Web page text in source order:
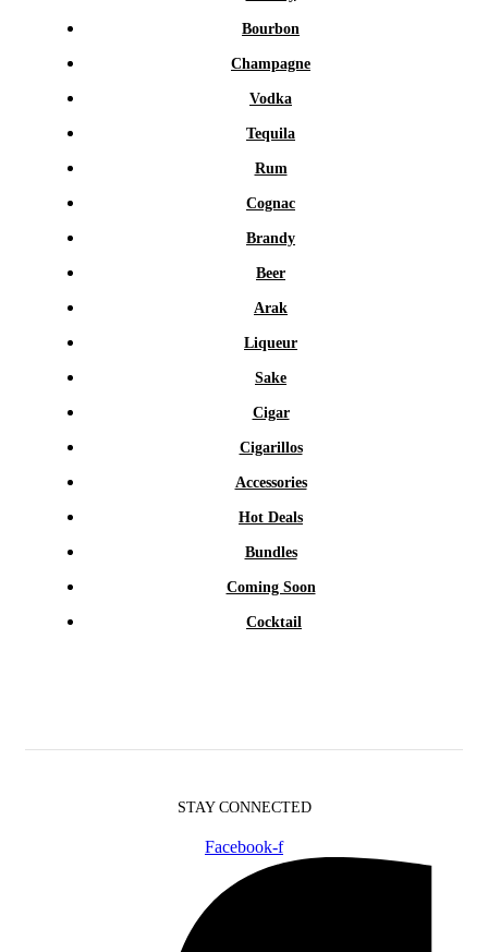
Bourbon
Champagne
Vodka
Tequila
Rum
Cognac
Brandy
Beer
Arak
Liqueur
Sake
Cigar
Cigarillos
Accessories
Hot Deals
Bundles
Coming Soon
Cocktail
STAY CONNECTED
Facebook-f